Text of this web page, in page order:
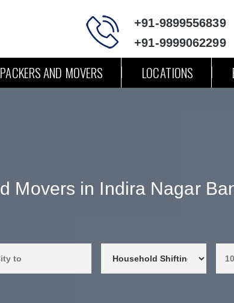
+91-9899556839
+91-9999062299
PACKERS AND MOVERS LOCATIONS
Movers in Indira Nagar